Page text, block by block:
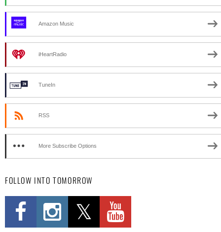
Amazon Music
iHeartRadio
TuneIn
RSS
More Subscribe Options
FOLLOW INTO TOMORROW